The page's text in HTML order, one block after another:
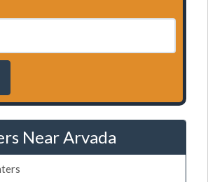
Near Arvada